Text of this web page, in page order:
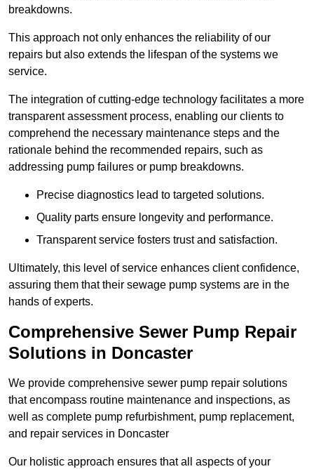
breakdowns.
This approach not only enhances the reliability of our
repairs but also extends the lifespan of the systems we
service.
The integration of cutting-edge technology facilitates a more
transparent assessment process, enabling our clients to
comprehend the necessary maintenance steps and the
rationale behind the recommended repairs, such as
addressing pump failures or pump breakdowns.
Precise diagnostics lead to targeted solutions.
Quality parts ensure longevity and performance.
Transparent service fosters trust and satisfaction.
Ultimately, this level of service enhances client confidence,
assuring them that their sewage pump systems are in the
hands of experts.
Comprehensive Sewer Pump Repair
Solutions in Doncaster
We provide comprehensive sewer pump repair solutions
that encompass routine maintenance and inspections, as
well as complete pump refurbishment, pump replacement,
and repair services in Doncaster
Our holistic approach ensures that all aspects of your